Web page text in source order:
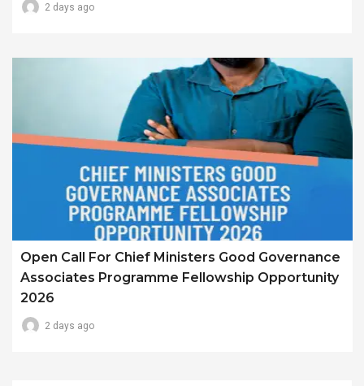
2 days ago
Open Call For Chief Ministers Good Governance
Associates Programme Fellowship Opportunity
2026
2 days ago